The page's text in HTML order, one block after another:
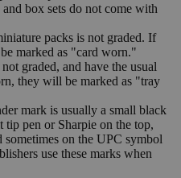
box sets do not come with
packs is not graded. If
marked as "card worn."
graded, and have the usual
they will be marked as "tray
mark is usually a small black
pen or Sharpie on the top,
sometimes on the UPC symbol
use these marks when